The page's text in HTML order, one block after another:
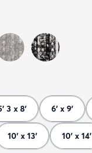
3 x 8' 6' x 9'
10' x 13' 10' x 14'